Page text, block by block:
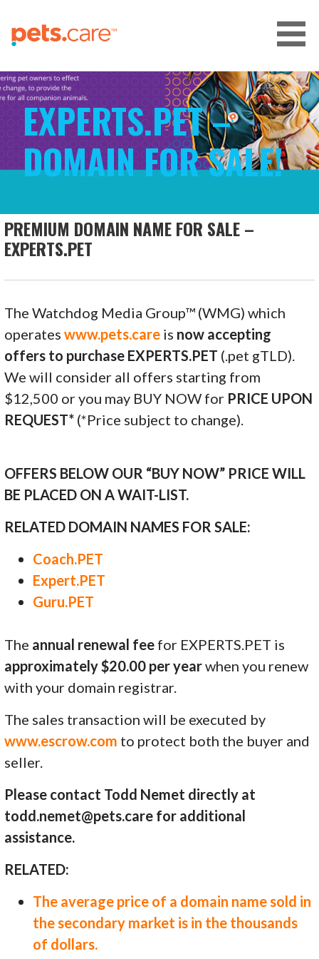
content
CARE FOR PETS™
EXPERTS.PET –
DOMAIN FOR SALE!
PREMIUM DOMAIN NAME FOR SALE –
EXPERTS.PET
The Watchdog Media Group™ (WMG) which
operateswww.pets.care is now accepting
offers to purchase EXPERTS.PET (.pet gTLD).
We will consider all offers starting from
$12,500 or you may BUY NOW for PRICE UPON
REQUEST* (*Price subject to change).
OFFERS BELOW OUR “BUY NOW” PRICE WILL
BE PLACED ON A WAIT-LIST.
RELATED DOMAIN NAMES FOR SALE:
Coach.PET
Expert.PET
Guru.PET
The annual renewal fee for EXPERTS.PET is
approximately $20.00 per yearwhen you renew
with your domain registrar.
The sales transaction will be executed by
www.escrow.com to protect both the buyer and
seller.
Please contact Todd Nemet directly at
todd.nemet@pets.care for additional
assistance.
RELATED:
The average price of a domain name sold in
the secondary market is in the thousands
of dollars.